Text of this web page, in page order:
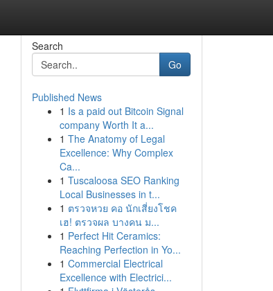
Search
Go
Published News
1 Is a paid out Bitcoin Signal
company Worth It a...
1 The Anatomy of Legal
Excellence: Why Complex
Ca...
1 Tuscaloosa SEO Ranking
Local Businesses in t...
1 ตรวจหวย คอ นักเสี่ยงโชค
เฮ! ตรวจผล บางคน ม...
1 Perfect Hit Ceramics:
Reaching Perfection in Yo...
1 Commercial Electrical
Excellence with Electrici...